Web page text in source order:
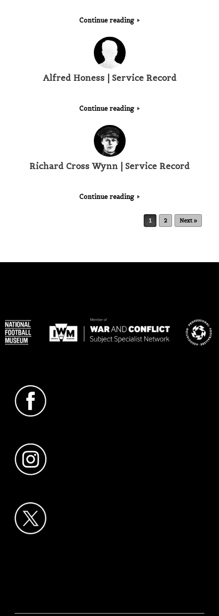
Continue reading
Alfred Honess | Service Record
Continue reading
Richard Cross Wynn | Service Record
Continue reading
1 2 Next »